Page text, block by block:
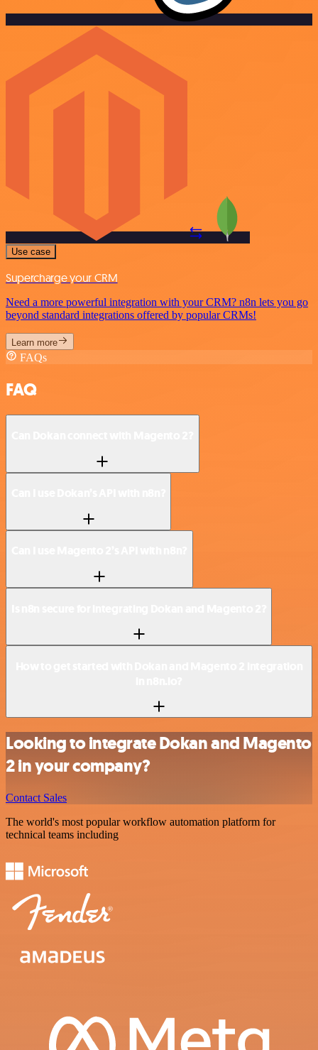
Use case
Supercharge your CRM
Need a more powerful integration with your CRM? n8n lets you go
beyond standard integrations offered by popular CRMs!
Learn more
FAQs
FAQ
Looking to integrate Dokan and Magento
2 in your company?
Contact Sales
The world's most popular workflow automation platform for
technical teams including